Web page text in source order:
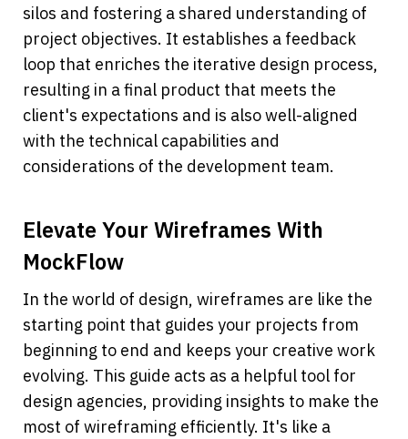
silos and fostering a shared understanding of
project objectives. It establishes a feedback
loop that enriches the iterative design process,
resulting in a final product that meets the
client's expectations and is also well-aligned
with the technical capabilities and
considerations of the development team.
Elevate Your Wireframes With
MockFlow
In the world of design, wireframes are like the
starting point that guides your projects from
beginning to end and keeps your creative work
evolving. This guide acts as a helpful tool for
design agencies, providing insights to make the
most of wireframing efficiently. It's like a